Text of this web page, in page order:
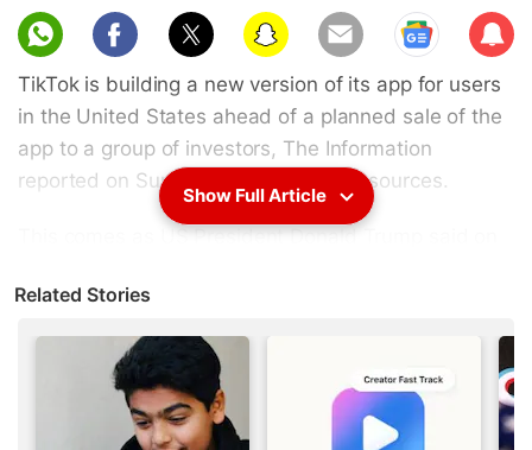
Sub
scri
be
TikTok is building a new version of its app for users
in the United States ahead of a planned sale of the
app to a group of investors, The Information
reported on Sunday, citing unnamed sources.
This comes as US President Donald Trump said on
Tuesday about a possible
Show Full Article
Related Stories